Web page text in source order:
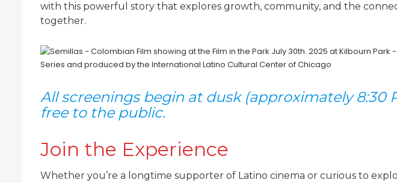
with this powerful story that explores growth, community, and the
together.
All screenings begin at dusk (approximately 8:30
free to the public.
Join the Experience
Whether you’re a longtime supporter of Latino cinema or curious to